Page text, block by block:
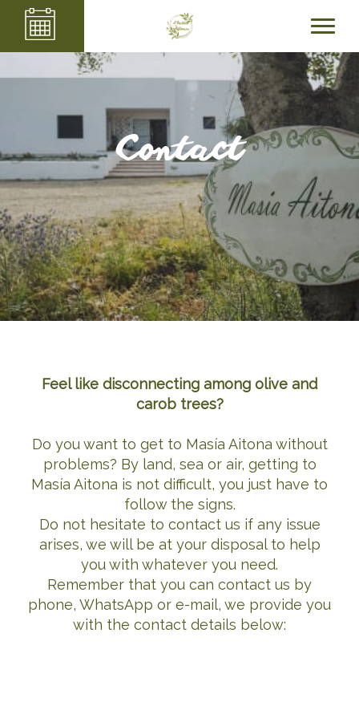
Contact
Feel like disconnecting among olive and
carob trees?
Do you want to get to Masía Aitona without
problems? By land, sea or air, getting to
Masía Aitona is not difficult, you just have to
follow the signs.
Do not hesitate to contact us if any issue
arises, we will be at your disposal to help
you with whatever you need.
Remember that you can contact us by
phone, WhatsApp or e-mail, we provide you
with the contact details below: